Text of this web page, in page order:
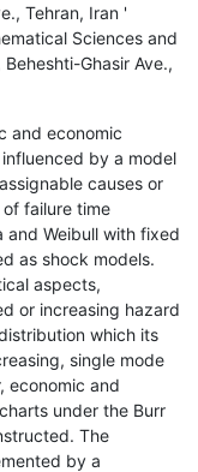
Tehran, Iran '
Sciences and
Ghasir Ave.,
and economic
by a model
causes or
failure time
and Weibull with fixed
as shock models.
aspects,
or increasing hazard
which its
single mode
economic and
under the Burr
The
by a